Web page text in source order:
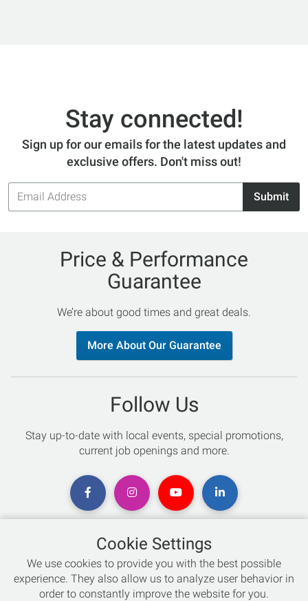
Stay connected!
Sign up for our emails for the latest updates and
exclusive offers. Don't miss out!
Email
Address
Submit
Price & Performance
Guarantee
We’re about good times and great deals.
More About Our Guarantee
Follow Us
Stay up-to-date with local events, special promotions,
current job openings and more.
Chat with an Expert
Not sure which skis to buy? Need help with bike sizing?
Cookie Settings
We use cookies to provide you with the best possible
experience. They also allow us to analyze user behavior in
order to constantly improve the website for you.